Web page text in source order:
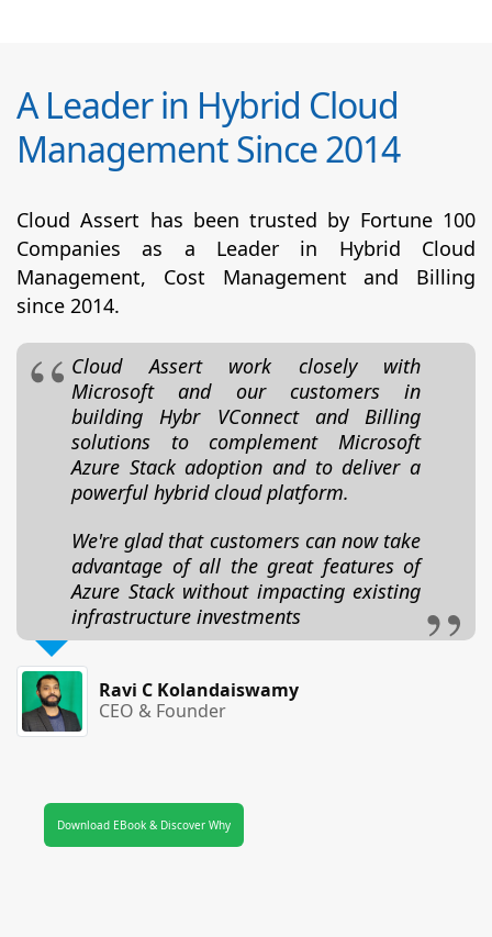
A Leader in Hybrid Cloud
Management Since 2014
Cloud Assert has been trusted by Fortune 100
Companies as a Leader in Hybrid Cloud
Management, Cost Management and Billing
since 2014.
Cloud Assert work closely with
Microsoft and our customers in
building Hybr VConnect and Billing
solutions to complement Microsoft
Azure Stack adoption and to deliver a
powerful hybrid cloud platform.
We're glad that customers can now take
advantage of all the great features of
Azure Stack without impacting existing
infrastructure investments
Ravi C Kolandaiswamy
CEO & Founder
Download EBook & Discover Why